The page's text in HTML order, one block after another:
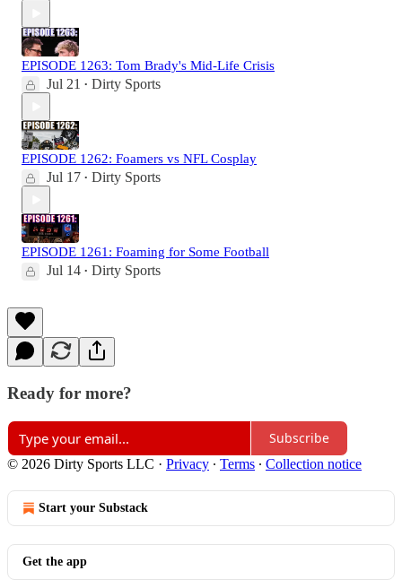
EPISODE 1263: Tom Brady's Mid-Life Crisis
Jul 21 • Dirty Sports
EPISODE 1262: Foamers vs NFL Cosplay
Jul 17 • Dirty Sports
EPISODE 1261: Foaming for Some Football
Jul 14 • Dirty Sports
Ready for more?
Subscribe
© 2026 Dirty Sports LLC · Privacy ∙ Terms ∙ Collection notice
Start your Substack
Get the app